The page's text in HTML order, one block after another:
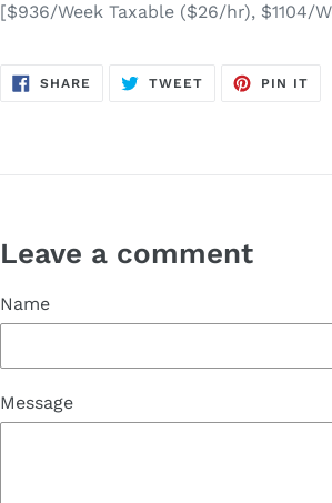
[$936/Week Taxable ($26/hr), $1104/
SHARE SHARE
TWEETTWEET
PIN ITPIN
Leave a comment
Name
Message